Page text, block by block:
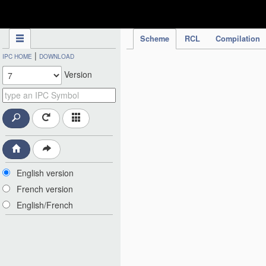
Scheme RCL Compilation
IPC HOME | DOWNLOAD
Version
English version
French version
English/French